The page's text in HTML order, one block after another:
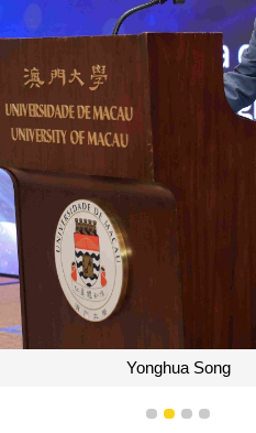
Yonghua Song
1 2 3 4